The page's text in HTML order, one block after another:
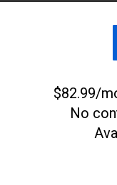
their new pets to
$82.99/
No